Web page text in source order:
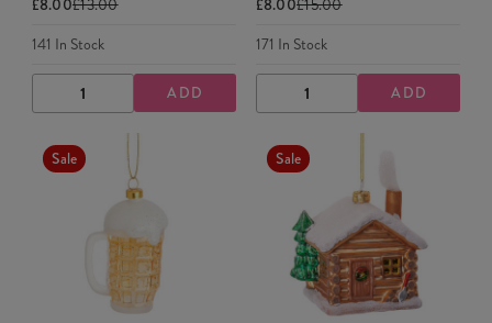
£8.00£13.00
141 In Stock
DECREASE
QUANTITY
INCREASE
QUANTITY
ADD
£8.00£15.00
171 In Stock
DECREASE
QUANTITY
INCREASE
QUANTITY
ADD
Sale Sale